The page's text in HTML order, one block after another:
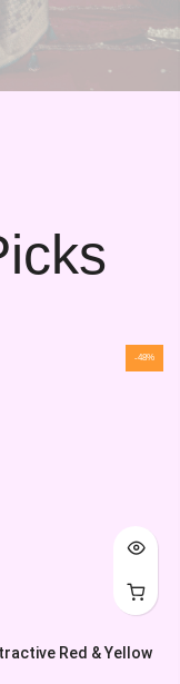
-48%
Red & Yellow